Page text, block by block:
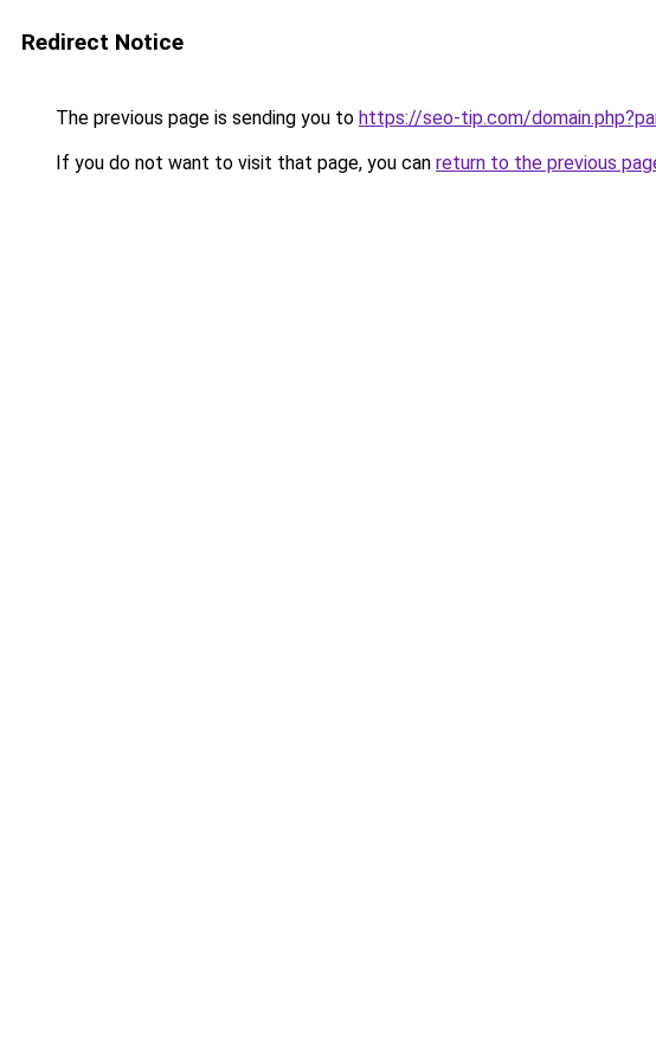
Redirect Notice
The previous page is sending you to https://seo-tip.com/
If you do not want to visit that page, you can return to the previous